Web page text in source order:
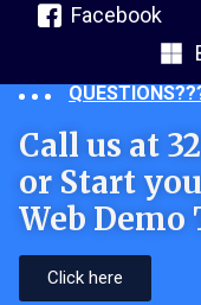
Facebook
Call us at
or Start
Web Demo
Click here